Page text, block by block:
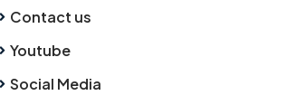
Contact us
Youtube
Social Media